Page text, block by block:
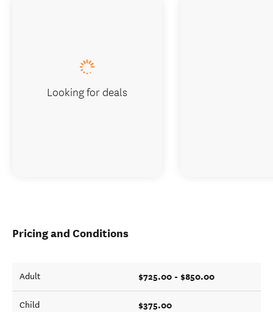
Pricing and Conditions
Adult $725.00 - $850.00
Child $375.00
Looking for deals